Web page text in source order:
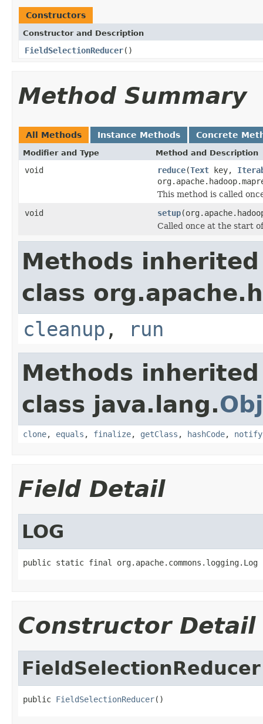
Constructors
Constructor and Description
FieldSelectionReducer()
Method Summary
All Methods Instance Methods Concrete
Modifier and Type Method and Description
void reduce(Text key,
This method is called
void
setup
Called once at the start
Methods
class
cleanup , run
Methods
class java.lang.
clone, equals , finalize, getClass , hashCode, notify
Field Detail
LOG
public static final org.apache.commons.logging.Log
Constructor Detail
FieldSelectionReducer
public FieldSelectionReducer()